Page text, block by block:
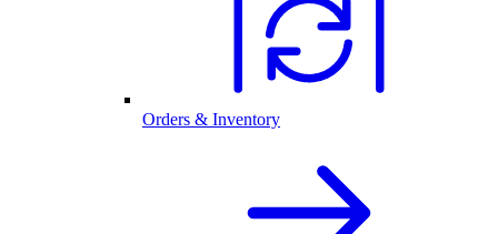
Orders & Inventory